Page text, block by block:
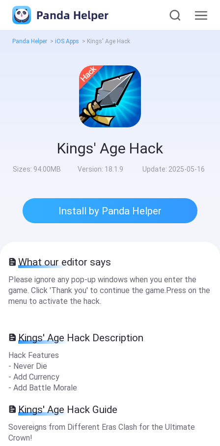
Panda Helper
Panda Helper > iOS Apps > Kings' Age Hack
Kings' Age Hack
Sizes: 94.00MB Version: 18.1.9 Update: 2025-05-16
Install by Panda Helper
What our editor says
Please ignore any pop-up windows when you enter the
game. Click 'Thank you' to continue the game.Press on the
menu to activate the hack.
Kings' Age Hack Description
Hack Features
- Never Die
- Add Currency
- Add Battle Morale
Kings' Age Hack Guide
Sovereigns from Different Eras Clash for the Ultimate
Crown!